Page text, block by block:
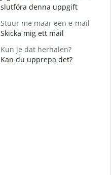
slutföra denna uppgift
Stuur me maar een e-mail
Skicka mig ett mail
Kun je dat herhalen?
Kan du upprepa det?